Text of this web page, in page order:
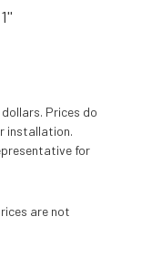
Prices do
installation.
for
are not